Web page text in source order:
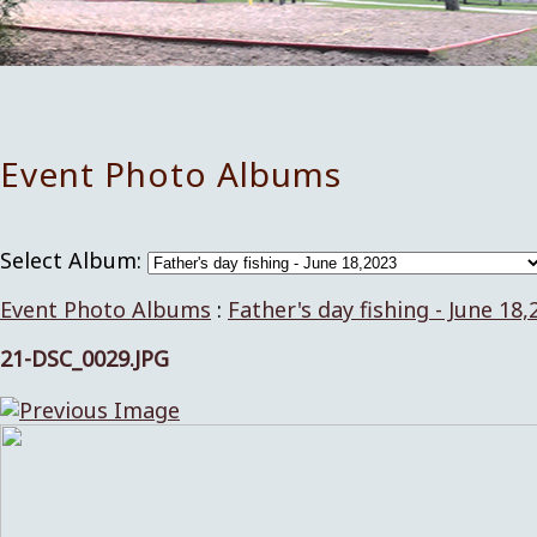
Event Photo Albums
Select Album:
Event Photo Albums : Father's day fishing - June
21-DSC_0029.JPG